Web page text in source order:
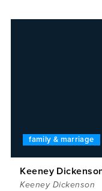
family & marriage
Keeney
Keeney Dickenson